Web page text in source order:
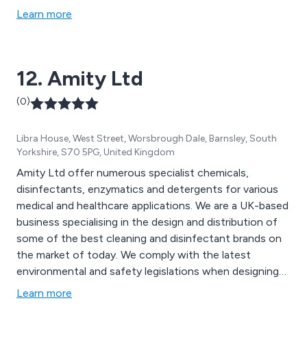
Learn more
12. Amity Ltd
(0)
Libra House, West Street, Worsbrough Dale, Barnsley, South
Yorkshire, S70 5PG, United Kingdom
Amity Ltd offer numerous specialist chemicals,
disinfectants, enzymatics and detergents for various
medical and healthcare applications. We are a UK-based
business specialising in the design and distribution of
some of the best cleaning and disinfectant brands on
the market of today. We comply with the latest
environmental and safety legislations when designing
our products and can always ensure maximum quality
Learn more